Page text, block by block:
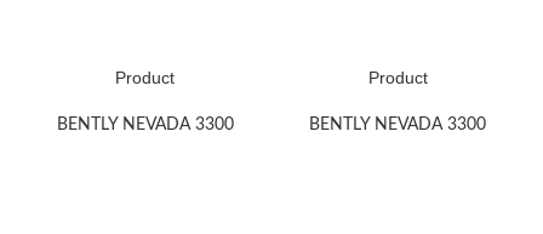
Product
BENTLY NEVADA 3300
Product
BENTLY NEVADA 3300